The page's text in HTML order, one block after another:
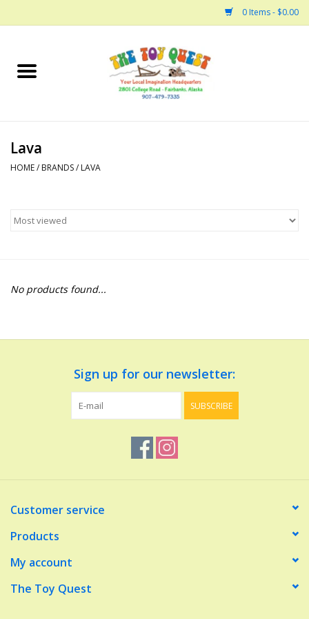
0 Items - $0.00
Home
Bath
Building
Dinosaurs and Dragons
Dolls and Figurines
Make Believe
Music
Lava
HOME/ BRANDS/ LAVA
No products found...
Sign up for our newsletter:
SUBSCRIBE
Customer service
Products
My account
The Toy Quest